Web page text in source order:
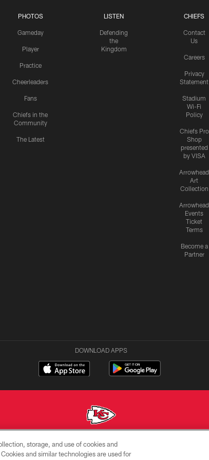
PHOTOS
Gameday
Player
Practice
Cheerleaders
Fans
Chiefs in the
Community
The Latest
LISTEN
Defending
the
Kingdom
CHIEFS
Contact
Us
Careers
Privacy
Statement
Stadium
Wi-Fi
Policy
Chiefs Pro
Shop
presented
by VISA
Arrowhead
Art
Collection
Arrowhead
Events
Ticket
Terms
Become a
Partner
DOWNLOAD APPS
Copyright © 2026 Kansas City Chiefs
storage, and use of cookies and
and similar technologies are used for